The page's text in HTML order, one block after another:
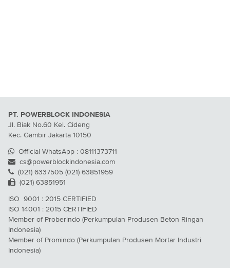
PT. POWERBLOCK INDONESIA
Jl. Biak No.60 Kel. Cideng
Kec. Gambir Jakarta 10150
Official WhatsApp : 08111373711
cs@powerblockindonesia.com
(021) 6337505 (021) 63851959
(021) 63851951
ISO 9001 : 2015 CERTIFIED
ISO 14001 : 2015 CERTIFIED
Member of Proberindo (Perkumpulan Produsen Beton Ringan
Indonesia)
Member of Promindo (Perkumpulan Produsen Mortar Industri
Indonesia)